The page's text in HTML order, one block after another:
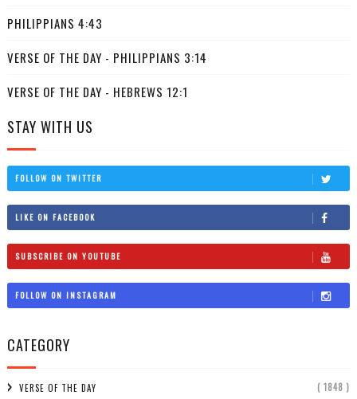
PHILIPPIANS 4:43
VERSE OF THE DAY - PHILIPPIANS 3:14
VERSE OF THE DAY - HEBREWS 12:1
STAY WITH US
FOLLOW ON TWITTER
LIKE ON FACEBOOK
SUBSCRIBE ON YOUTUBE
FOLLOW ON INSTAGRAM
CATEGORY
VERSE OF THE DAY ( 1848 )